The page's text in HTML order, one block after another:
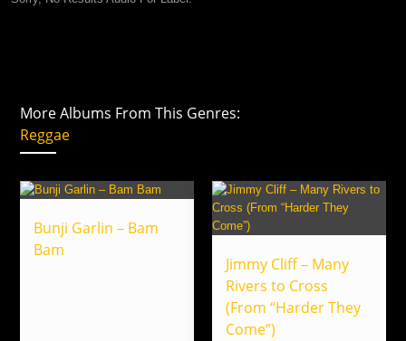
More Albums From This Genres:
Reggae
Bunji Garlin – Bam
Bam
Jimmy Cliff – Many
Rivers to Cross
(From “Harder They
Come”)